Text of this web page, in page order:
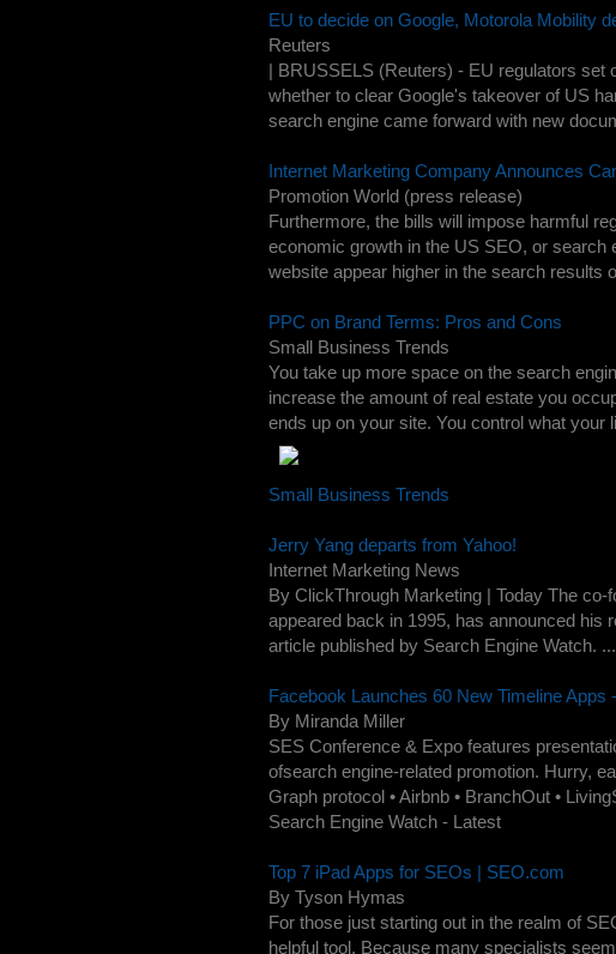
EU to decide on Google, Motorola Mobility
Reuters
| BRUSSELS (Reuters) - EU regulators set
whether to clear Google's takeover of US
search engine came forward with new
Internet Marketing Company Announces
Promotion World (press release)
Furthermore, the bills will impose harmful
economic growth in the US SEO, or
website appear higher in the search results
PPC on Brand Terms: Pros and Cons
Small Business Trends
You take up more space on the search
increase the amount of real estate you
ends up on your site. You control what your
Small Business Trends
Jerry Yang departs from Yahoo!
Internet Marketing News
By ClickThrough Marketing | Today The
appeared back in 1995, has announced his
article published by Search Engine Watch. ...
Facebook Launches 60 New Timeline Apps
By Miranda Miller
SES Conference & Expo features
ofsearch engine-related promotion. Hurry,
Graph protocol • Airbnb • BranchOut •
Search Engine Watch - Latest
Top 7 iPad Apps for SEOs | SEO.com
By Tyson Hymas
For those just starting out in the realm of
helpful tool. Because many specialists